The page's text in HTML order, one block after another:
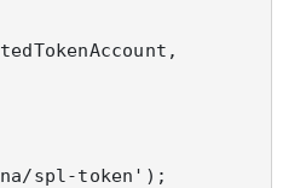
spl-token');